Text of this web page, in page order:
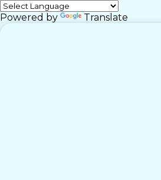
Powered by Translate